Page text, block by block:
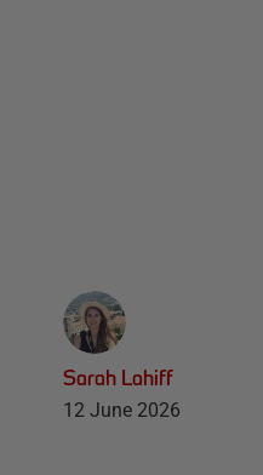
Sarah Lahiff
12 June 2026